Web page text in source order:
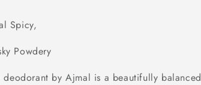
Spicy,
Powdery
deodorant by Ajmal is a beautifully balanced